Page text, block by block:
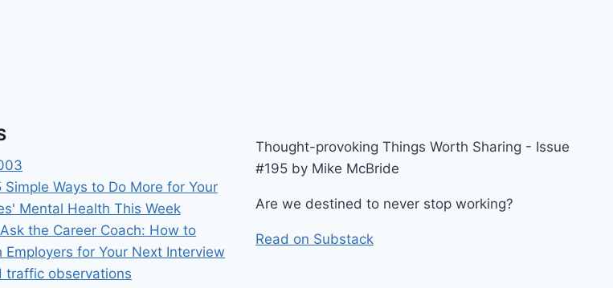
Simple Ways to Do More for Your
Mental Health This Week
the Career Coach: How to
Employers for Your Next Interview
traffic observations
Thought-provoking Things Worth Sharing - Issue
#195 by Mike McBride
Are we destined to never stop working?
Read on Substack